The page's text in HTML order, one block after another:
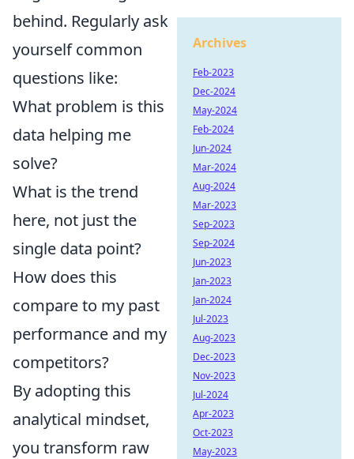
behind. Regularly ask
yourself common
questions like:
What problem is this
data helping me
solve?
What is the trend
here, not just the
single data point?
How does this
compare to my past
performance and my
competitors?
By adopting this
analytical mindset,
you transform raw
Archives
Feb-2023
Dec-2024
May-2024
Feb-2024
Jun-2024
Mar-2024
Aug-2024
Mar-2023
Sep-2023
Sep-2024
Jun-2023
Jan-2023
Jan-2024
Jul-2023
Aug-2023
Dec-2023
Nov-2023
Jul-2024
Apr-2023
Oct-2023
May-2023